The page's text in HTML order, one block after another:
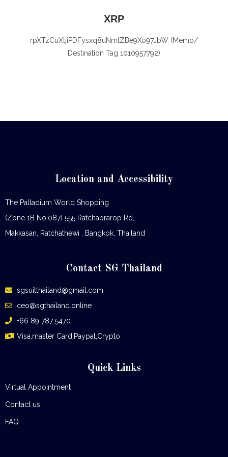
XRP
rpXTzCuXtjiPDFysxq8uNmtZBe9Xo97JbW (Memo/
Destination Tag 1010957792)
Location and Accessibility
The Palladium World Shopping
(Zone 1B No.087) 555 Ratchaprarop Rd,
Makkasan, Ratchathewi , Bangkok, Thailand
Contact SG Thailand
sgsuitthailand@gmail.com
ceo@sgthailand.online
+66 89 787 5470
Visa,master Card,Paypal,Crypto
Quick Links
Virtual Appointment
Contact us
FAQ